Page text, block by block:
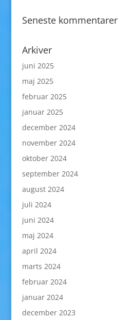
Seneste kommentarer
Arkiver
juni 2025
maj 2025
februar 2025
januar 2025
december 2024
november 2024
oktober 2024
september 2024
august 2024
juli 2024
juni 2024
maj 2024
april 2024
marts 2024
februar 2024
januar 2024
december 2023